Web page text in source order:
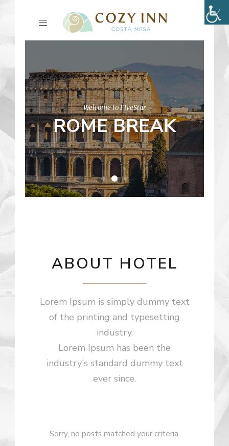
Welcome to FiveStar
ROME BREAK
ABOUT HOTEL
Lorem Ipsum is simply dummy text
of the printing and typesetting
industry.
Lorem Ipsum has been the
industry's standard dummy text
ever since.
Sorry, no posts matched your criteria.